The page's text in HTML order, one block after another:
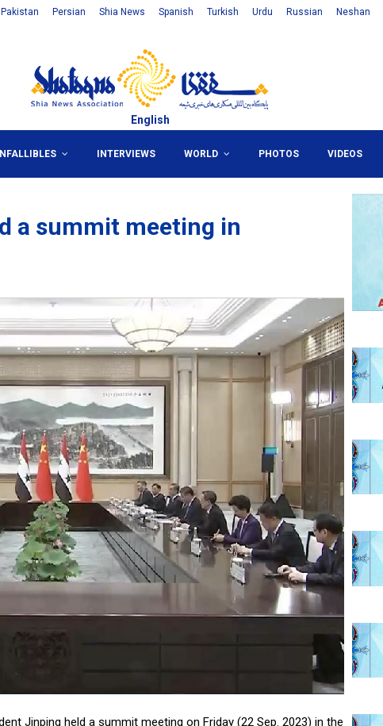
Pakistan Persian Shia News Spanish Turkish Urdu Russian Neshan
English
INTERVIEWS WORLD PHOTOS VIDEOS
a summit meeting in
Jinping held a summit meeting on Friday (22 Sep. 2023) in the